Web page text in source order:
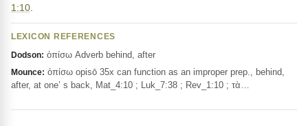
1:10
LEXICON REFERENCES
Dodson: ὀπίσω Adverb behind, after
Mounce: ὀπίσω opisō 35x can function as an improper prep., behind,
after, at one’ s back, Mat_4:10 ; Luk_7:38 ; Rev_1:10 ; τὰ…